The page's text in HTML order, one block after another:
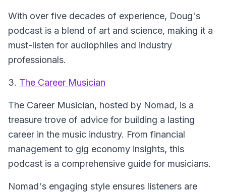
With over five decades of experience, Doug's
podcast is a blend of art and science, making it a
must-listen for audiophiles and industry
professionals.
3. The Career Musician
The Career Musician, hosted by Nomad, is a
treasure trove of advice for building a lasting
career in the music industry. From financial
management to gig economy insights, this
podcast is a comprehensive guide for musicians.
Nomad's engaging style ensures listeners are